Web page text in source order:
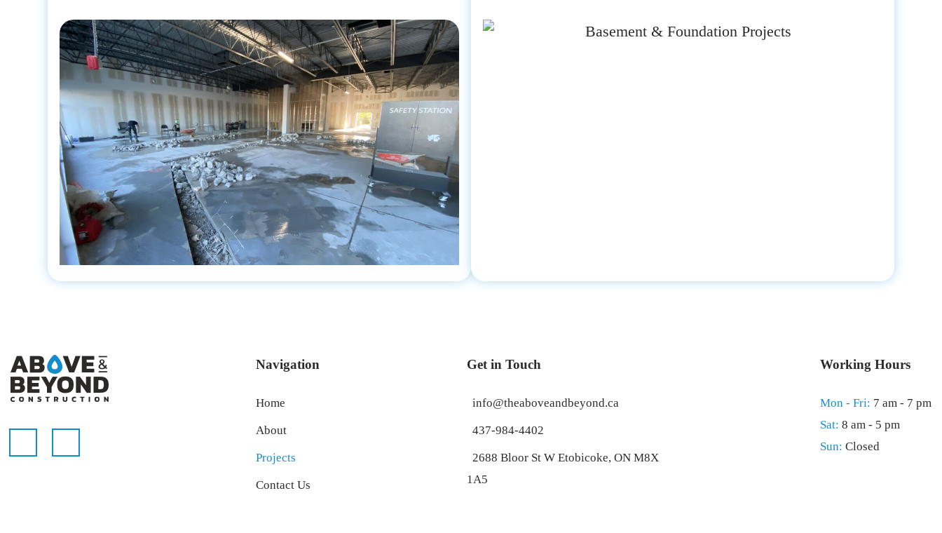
Navigation
Home
About
Projects
Contact Us
Get in Touch
info@theaboveandbeyond.ca
437-984-4402
2688 Bloor St W Etobicoke, ON M8X
1A5
Working Hours
Mon - Fri: 7 am - 7 pm
Sat: 8 am - 5 pm
Sun: Closed